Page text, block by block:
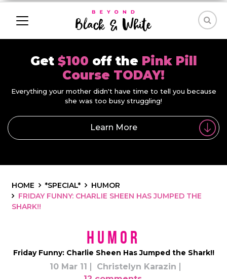
Get $100 off the Pink Pill
Course TODAY!
Everything your mother didn't have time to tell you because
she was too busy struggling!
Learn More
HOME *SPECIAL*
HUMOR
FRIDAY FUNNY: CHARLIE SHEEN HAS JUMPED THE
SHARK!!
Humor
Friday Funny: Charlie Sheen Has Jumped the Shark!!
10 Mar 11
Christelyn Karazin